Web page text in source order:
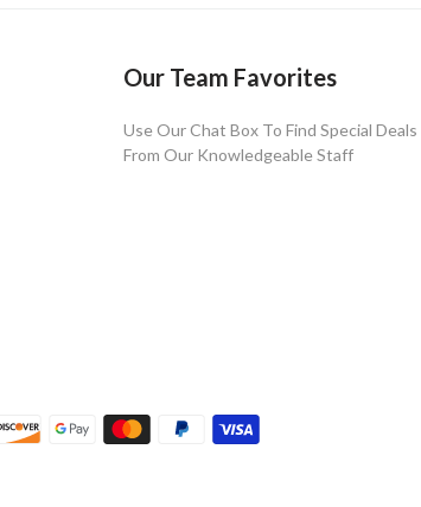
Our Team Favorites
Use Our Chat Box To Find Special Deals
From Our Knowledgeable Staff